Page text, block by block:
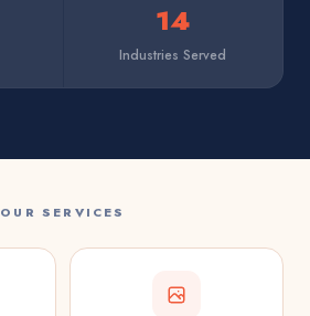
14
Industries Served
OUR SERVICES